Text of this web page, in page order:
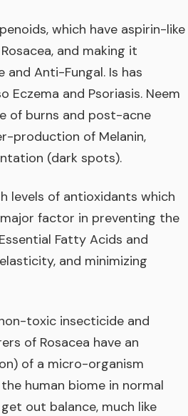
which have aspirin-like
and making it
Anti-Fungal. Is has
and Psoriasis. Neem
of burns and post-acne
production of Melanin,
(dark spots).
levels of antioxidants which
factor in preventing the
Fatty Acids and
and minimizing
toxic insecticide and
of Rosacea have an
of a micro-organism
human biome in normal
out balance, much like